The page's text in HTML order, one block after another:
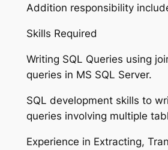
Addition responsibility
Skills Required
Writing SQL Queries using
queries in MS SQL Server.
SQL development skills to
queries involving multiple
Experience in Extracting,